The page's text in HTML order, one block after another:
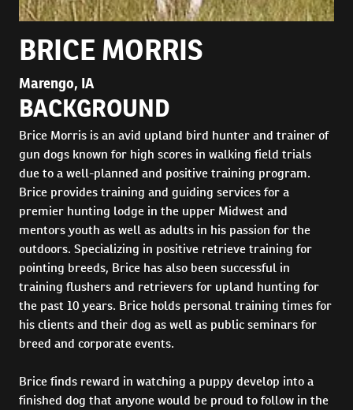
BRICE MORRIS
Marengo, IA
BACKGROUND
Brice Morris is an avid upland bird hunter and trainer of
gun dogs known for high scores in walking field trials
due to a well-planned and positive training program.
Brice provides training and guiding services for a
premier hunting lodge in the upper Midwest and
mentors youth as well as adults in his passion for the
outdoors. Specializing in positive retrieve training for
pointing breeds, Brice has also been successful in
training flushers and retrievers for upland hunting for
the past 10 years. Brice holds personal training times for
his clients and their dog as well as public seminars for
breed and corporate events.
Brice finds reward in watching a puppy develop into a
finished dog that anyone would be proud to follow in the